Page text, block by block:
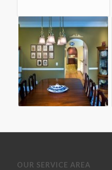
OUR SERVICE AREA